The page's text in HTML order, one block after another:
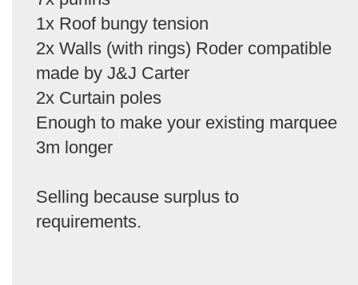
1x Roof bungy tension
2x Walls (with rings) Roder compatible
made by J&J Carter
2x Curtain poles
Enough to make your existing marquee
3m longer
Selling because surplus to
requirements.